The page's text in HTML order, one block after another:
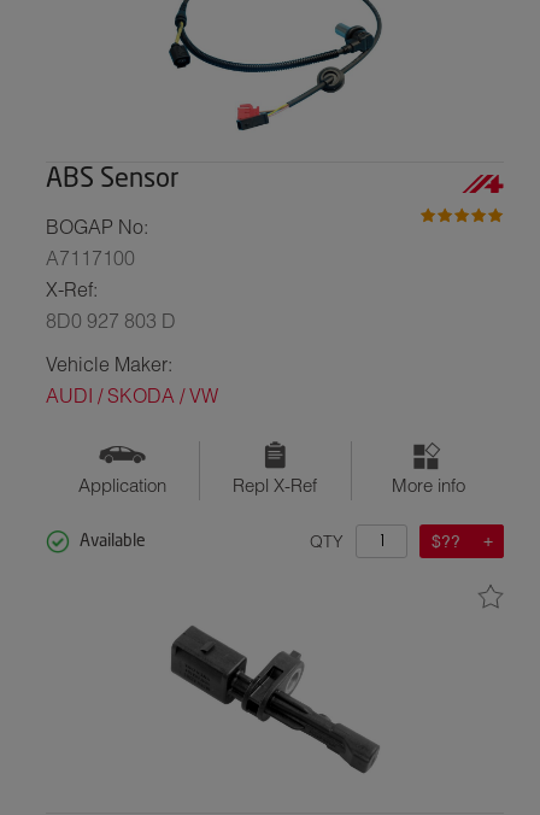
ABS Sensor
BOGAP No:
A7117100
X-Ref:
8D0 927 803 D
Vehicle Maker:
AUDI / SKODA / VW
Application Repl X-Ref More info
Available $??
QTY